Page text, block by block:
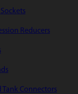
Reducers
Tank Connectors